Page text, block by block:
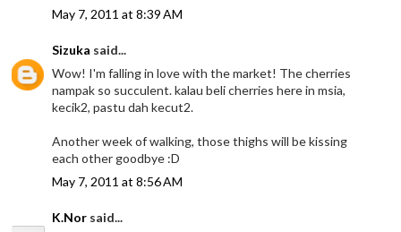
May 7, 2011 at 8:39 AM
Sizuka said...
Wow! I'm falling in love with the market! The cherries
nampak so succulent. kalau beli cherries here in msia,
kecik2, pastu dah kecut2.
Another week of walking, those thighs will be kissing
each other goodbye :D
May 7, 2011 at 8:56 AM
K.Nor said...